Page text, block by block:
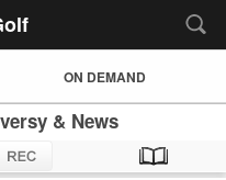
ON DEMAND
& News